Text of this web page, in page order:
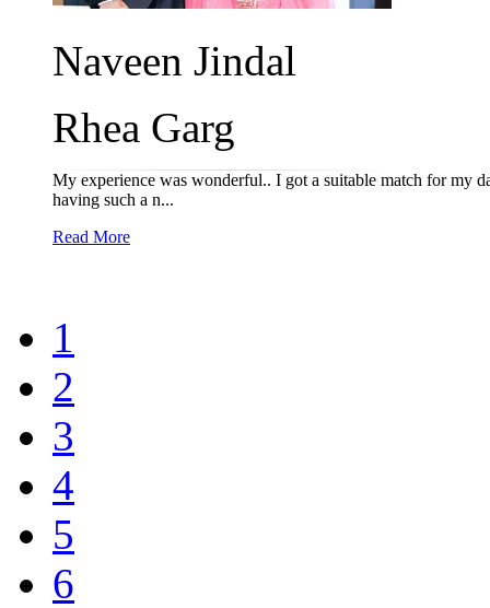
Naveen Jindal
Rhea Garg
My experience was wonderful.. I got a suitable match for my
having such a n...
Read More
1
2
3
4
5
6